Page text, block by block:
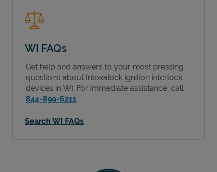
WI FAQs
Get help and answers to your most pressing
questions about Intoxalock ignition interlock
devices in WI. For immediate assistance, call
844-899-6211
Search WI FAQs